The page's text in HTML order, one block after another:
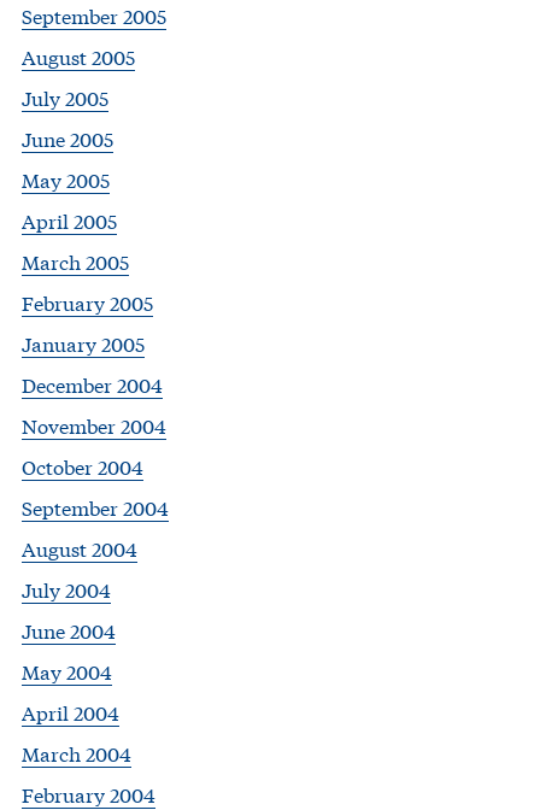
September 2005
August 2005
July 2005
June 2005
May 2005
April 2005
March 2005
February 2005
January 2005
December 2004
November 2004
October 2004
September 2004
August 2004
July 2004
June 2004
May 2004
April 2004
March 2004
February 2004